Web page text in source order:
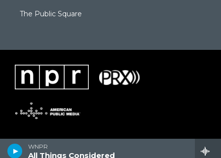
WNPR
All Things Considered
The Public Square